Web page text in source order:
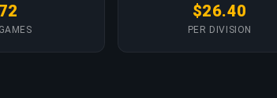
$26.40
PER DIVISION